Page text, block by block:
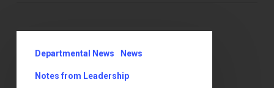
Crimson
Collective
Departmental News News
Notes from Leadership